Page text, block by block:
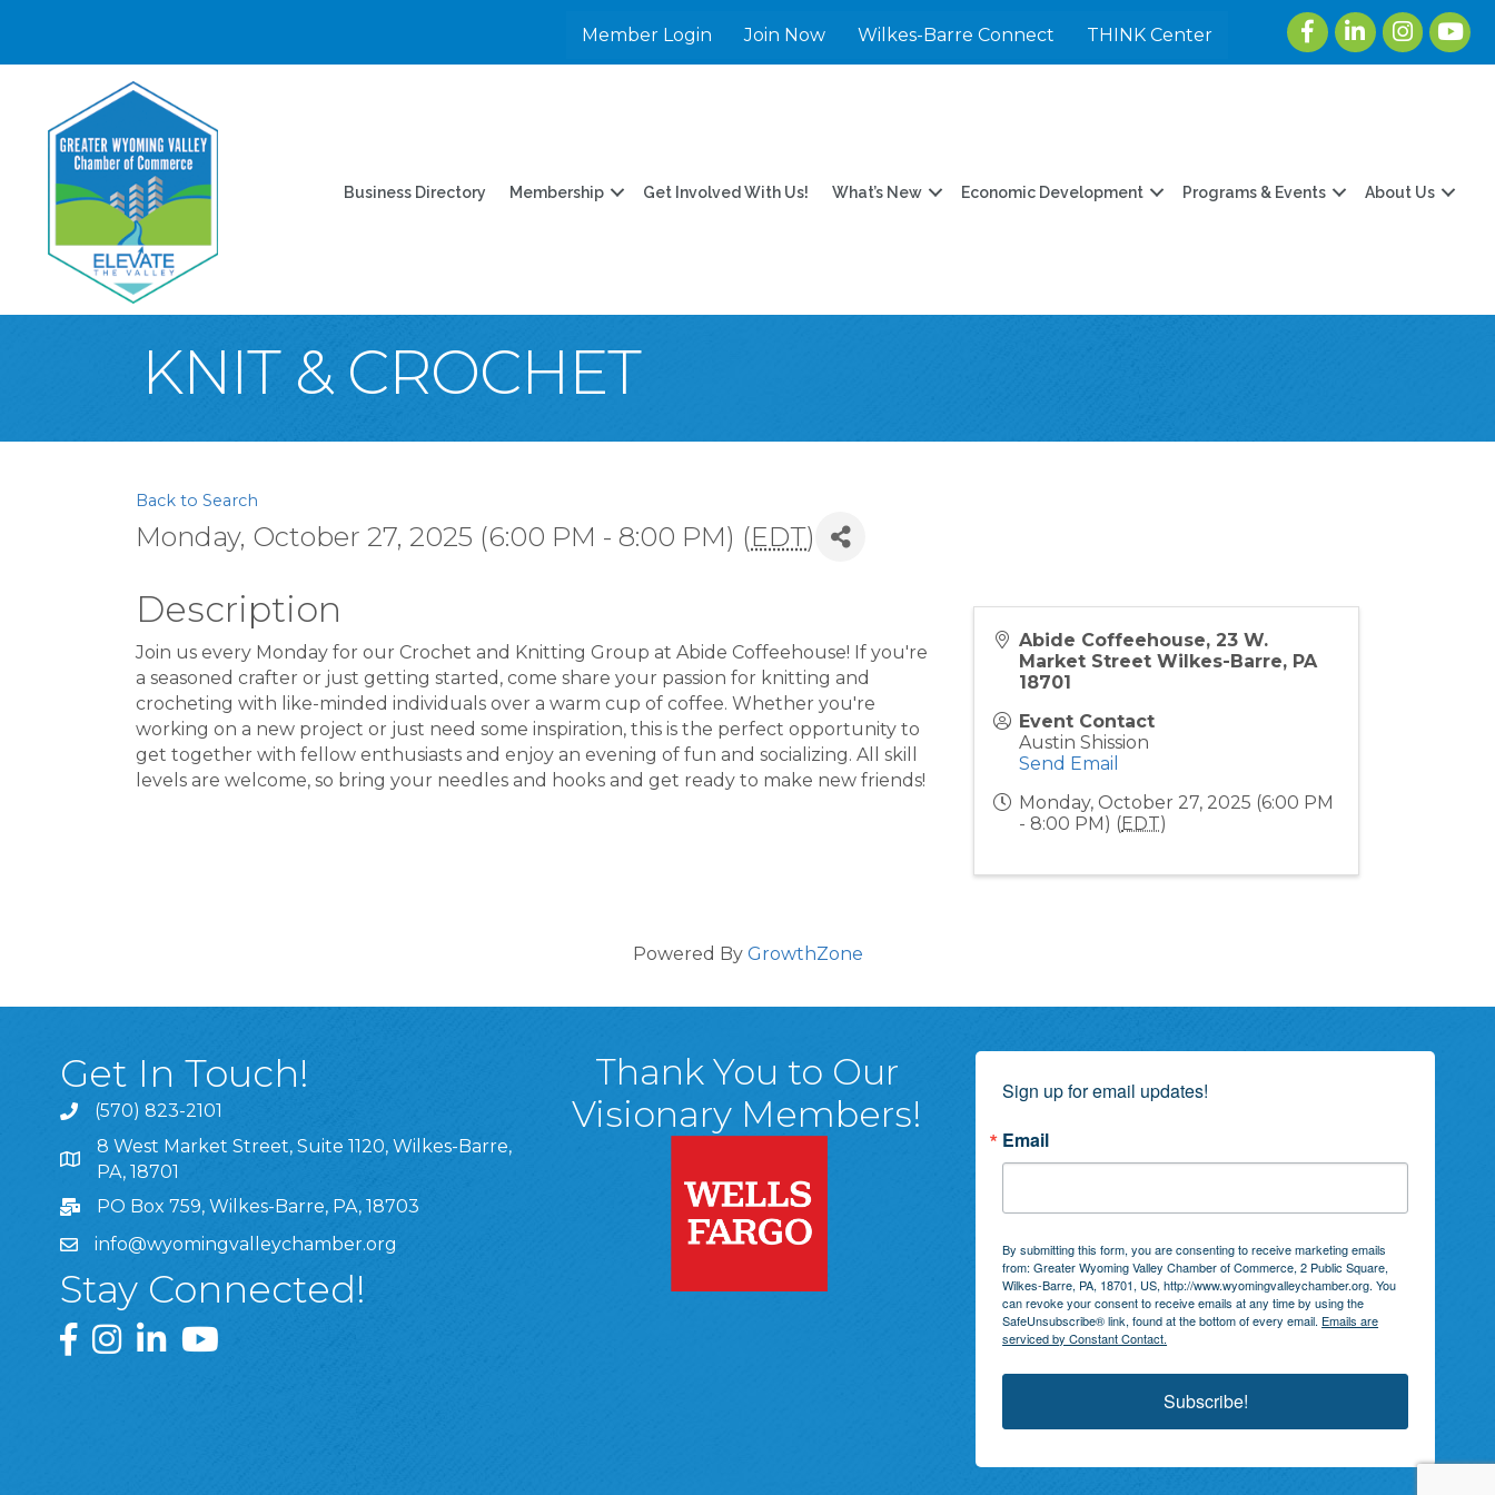
Member Login Join Now Wilkes-Barre Connect THINK Center
FacebookLinkedInInstagram
Business Directory Membership Get Involved With Us! What’s New Economic Development Programs & Events About Us
KNIT & CROCHET
Back to Search
Monday, October 27, 2025 (6:00 PM - 8:00 PM) (EDT)
Description
Join us every Monday for our Crochet and Knitting Group at Abide Coffeehouse! If you're
a seasoned crafter or just getting started, come share your passion for knitting and
crocheting with like-minded individuals over a warm cup of coffee. Whether you're
working on a new project or just need some inspiration, this is the perfect opportunity to
get together with fellow enthusiasts and enjoy an evening of fun and socializing. All skill
levels are welcome, so bring your needles and hooks and get ready to make new friends!
Abide Coffeehouse, 23 W.
Market Street Wilkes-Barre, PA
18701
Event Contact
Austin Shission
Send Email
Monday, October 27, 2025 (6:00 PM
- 8:00 PM) (EDT)
Powered By GrowthZone
Get In Touch!
(570) 823-2101
8 West Market Street, Suite 1120, Wilkes-Barre, PA, 18701
8 West Market Street, Suite 1120, Wilkes-Barre,
PA, 18701
PO Box 759, Wilkes-Barre, PA, 18703
info@wyomingvalleychamber.org
Stay Connected!
Greater Wyoming Valley Chamber Facebook Page
Greater Wyoming Valley Chamber Instagram Page
Greater Wyoming Valley Chamber Linked In Page
Greater Wyoming Valley Chamber YouTube Page
Thank You to Our
Visionary Members!
Sign up for email updates!
Email
By submitting this form, you are consenting to receive marketing emails
from: Greater Wyoming Valley Chamber of Commerce, 2 Public Square,
Wilkes-Barre, PA, 18701, US, http://www.wyomingvalleychamber.org. You
can revoke your consent to receive emails at any time by using the
SafeUnsubscribe® link, found at the bottom of every email. Emails are
serviced by Constant Contact.
Subscribe!